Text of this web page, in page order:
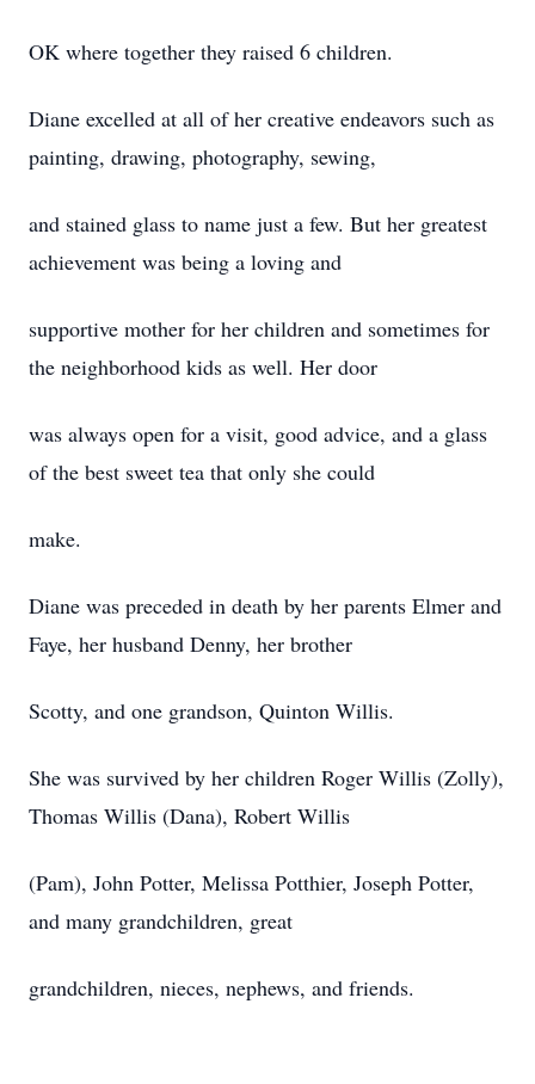
OK where together they raised 6 children.
Diane excelled at all of her creative endeavors such as
painting, drawing, photography, sewing,
and stained glass to name just a few. But her greatest
achievement was being a loving and
supportive mother for her children and sometimes for
the neighborhood kids as well. Her door
was always open for a visit, good advice, and a glass
of the best sweet tea that only she could
make.
Diane was preceded in death by her parents Elmer and
Faye, her husband Denny, her brother
Scotty, and one grandson, Quinton Willis.
She was survived by her children Roger Willis (Zolly),
Thomas Willis (Dana), Robert Willis
(Pam), John Potter, Melissa Potthier, Joseph Potter,
and many grandchildren, great
grandchildren, nieces, nephews, and friends.